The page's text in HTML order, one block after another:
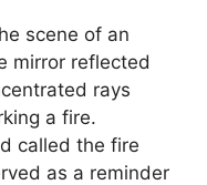
scene of an
mirror reflected
rays
a fire.
called the fire
as a reminder